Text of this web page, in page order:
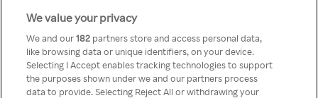
Something has
gone wrong!
We value your privacy
We and our182 partners store and access personal data,
like browsing data or unique identifiers, on your device.
Selecting I Accept enables tracking technologies to support
the purposes shown under we and our partners process
data to provide. Selecting Reject All or withdrawing your